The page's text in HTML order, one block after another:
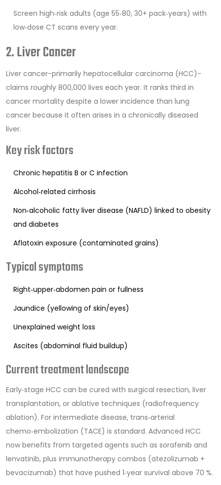
Screen high‑risk adults (age 55‑80, 30+ pack‑years) with
low‑dose CT scans every year.
2. Liver Cancer
Liver cancer-primarily hepatocellular carcinoma (HCC)-
claims roughly 800,000 lives each year. It ranks third in
cancer mortality despite a lower incidence than lung
cancer because it often arises in a chronically diseased
liver.
Key risk factors
Chronic hepatitis B or C infection
Alcohol‑related cirrhosis
Non‑alcoholic fatty liver disease (NAFLD) linked to obesity
and diabetes
Aflatoxin exposure (contaminated grains)
Typical symptoms
Right‑upper‑abdomen pain or fullness
Jaundice (yellowing of skin/eyes)
Unexplained weight loss
Ascites (abdominal fluid buildup)
Current treatment landscape
Early‑stage HCC can be cured with surgical resection, liver
transplantation, or ablative techniques (radiofrequency
ablation). For intermediate disease, trans‑arterial
chemo‑embolization (TACE) is standard. Advanced HCC
now benefits from targeted agents such as sorafenib and
lenvatinib, plus immunotherapy combos (atezolizumab +
bevacizumab) that have pushed 1‑year survival above 70 %.